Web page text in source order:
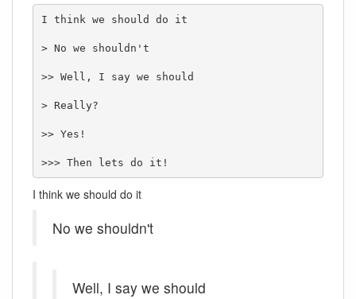
I think we should do it
> No we shouldn't
>> Well, I say we should
> Really?
>> Yes!
>>> Then lets do it!
I think we should do it
No we shouldn't
Well, I say we should